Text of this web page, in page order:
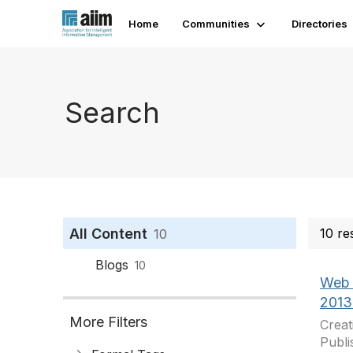
Home Communities Directories
Search
All Content 10
Blogs 10
More Filters
10